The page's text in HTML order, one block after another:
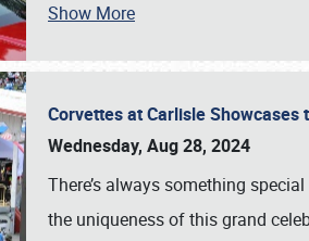
Show More
Corvettes at Carlisle Showcases
Wednesday, Aug 28, 2024
There’s always something
the uniqueness of this grand